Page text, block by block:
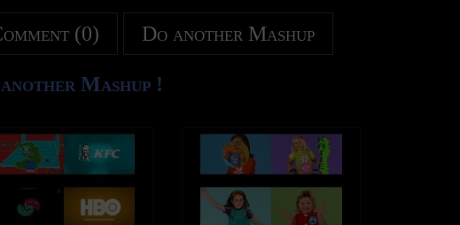
(0) Do another Mashup
another Mashup !